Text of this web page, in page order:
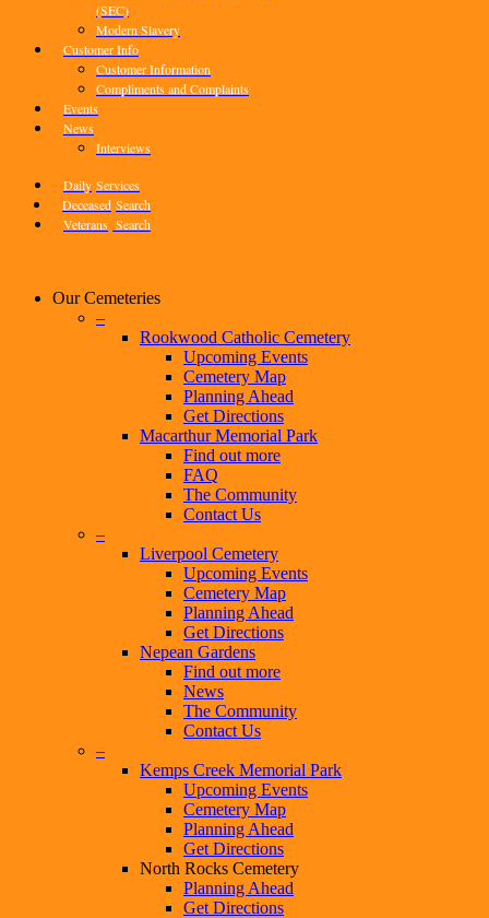
(SEC)
Modern Slavery
Customer Info
Customer Information
Compliments and Complaints
Events
News
Interviews
Daily Services
Deceased Search
Veterans Search
Our Cemeteries
–
Rookwood Catholic Cemetery
Upcoming Events
Cemetery Map
Planning Ahead
Get Directions
Macarthur Memorial Park
Find out more
FAQ
The Community
Contact Us
–
Liverpool Cemetery
Upcoming Events
Cemetery Map
Planning Ahead
Get Directions
Nepean Gardens
Find out more
News
The Community
Contact Us
–
Kemps Creek Memorial Park
Upcoming Events
Cemetery Map
Planning Ahead
Get Directions
North Rocks Cemetery
Planning Ahead
Get Directions